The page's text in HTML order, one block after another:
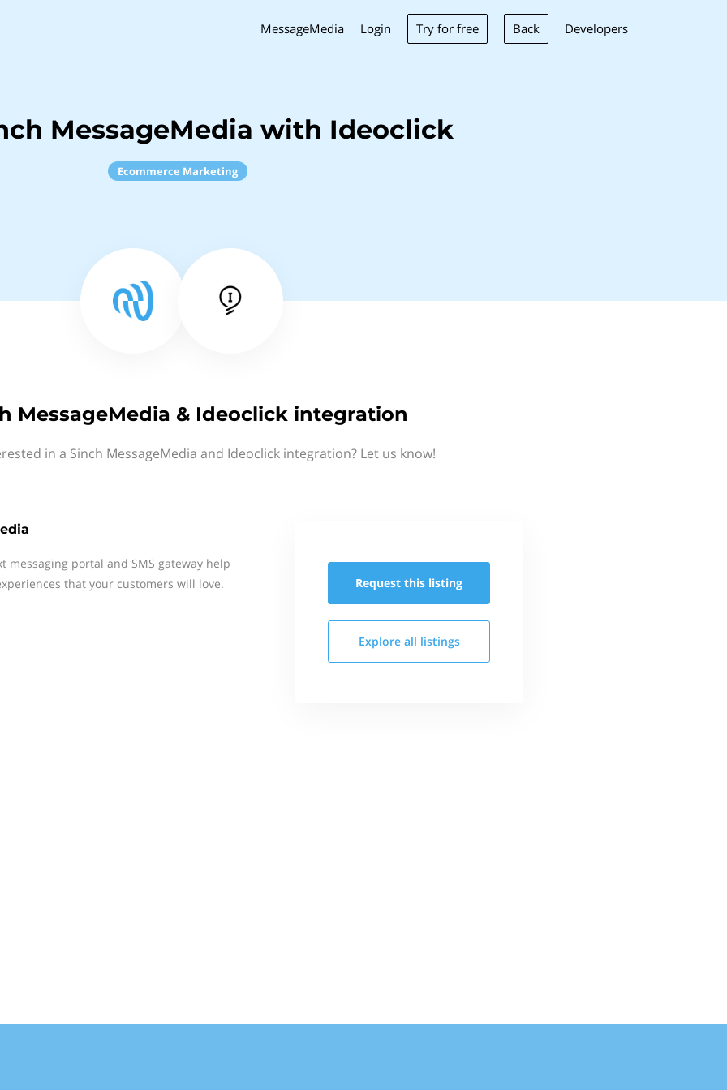
MessageMedia Login Try for free Back Developers
MessageMedia with Ideoclick
Ecommerce Marketing
MessageMedia & Ideoclick integration
in a Sinch MessageMedia and Ideoclick integration? Let us know!
messaging portal and SMS gateway help
that your customers will love.
Request this listing
Explore all listings